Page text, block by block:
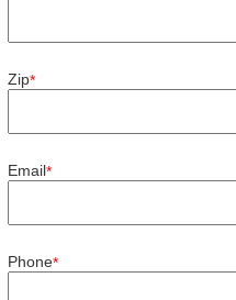
Zip*
Email*
Phone*